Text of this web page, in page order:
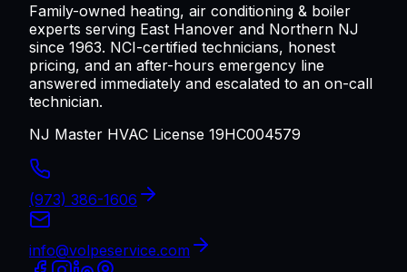
Family-owned heating, air conditioning & boiler
experts serving East Hanover and Northern NJ
since 1963. NCI-certified technicians, honest
pricing, and an after-hours emergency line
answered immediately and escalated to an on-call
technician.
NJ Master HVAC License 19HC004579
(973) 386-1606
info@volpeservice.com